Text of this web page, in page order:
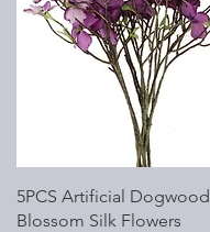
Quick View
5PCS Artificial Dogwood
Blossom Silk Flowers